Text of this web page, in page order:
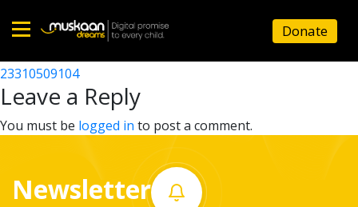
Home
About
What
Donate
23310515205
Post
navigation
23310509104
Leave a Reply
You must be logged in to post a comment.
Newsletter